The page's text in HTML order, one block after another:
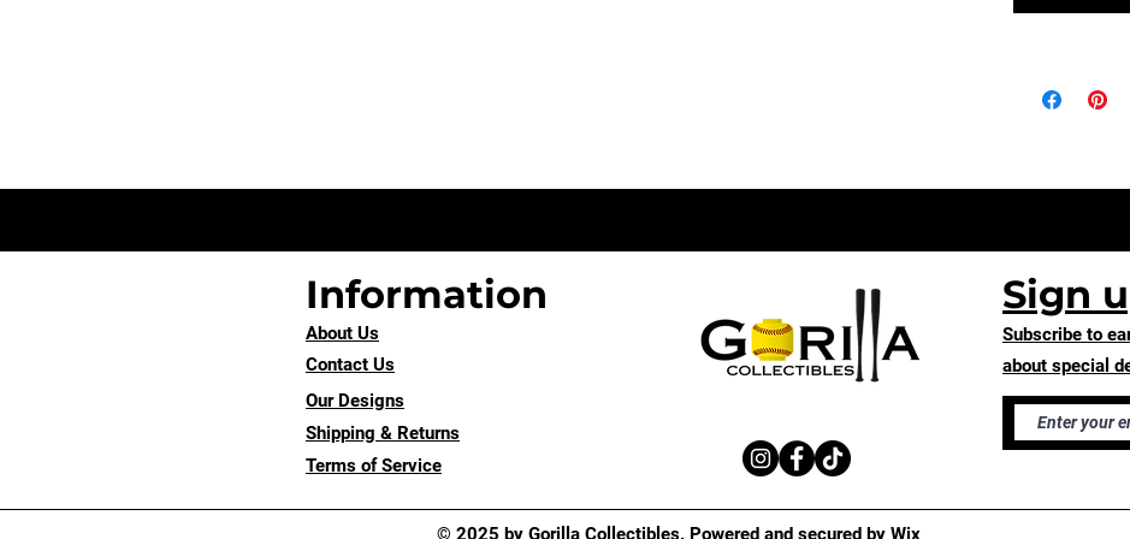
Information
About Us
Shipping & Returns
Contact Us
Sign
Subscribe to
about special
Our Designs
Terms of Service
© 2025 by Gorilla Collectibles. Powered and secured by Wix